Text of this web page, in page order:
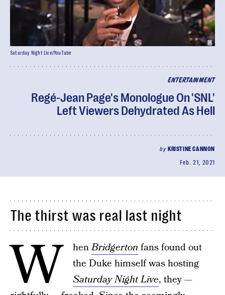
ENTERTAINMENT
Regé-Jean Page's Monologue On 'SNL'
Left Viewers Dehydrated As Hell
by KRISTINE CANNON
Feb. 21, 2021
Saturday Night Live/YouTube
The thirst was real last night
W henBridgerton fans found out
the Duke himself was hosting
Saturday Night Live, they —